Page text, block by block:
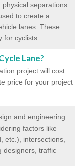
physical separations
to create a
lanes. These
for cyclists.
Lane?
project will cost
price for your project
and engineering
factors like
etc.), intersections,
designers, traffic